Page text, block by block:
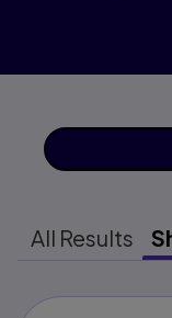
All Results